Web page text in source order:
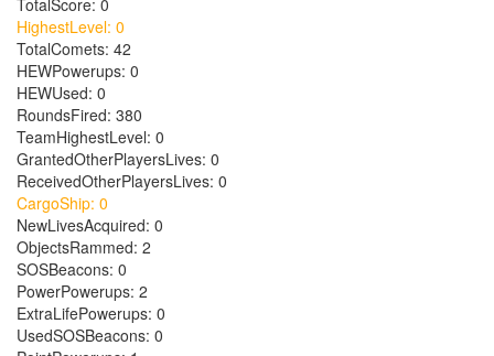
TotalScore: 0
HighestLevel: 0
TotalComets: 42
HEWPowerups: 0
HEWUsed: 0
RoundsFired: 380
TeamHighestLevel: 0
GrantedOtherPlayersLives: 0
ReceivedOtherPlayersLives: 0
CargoShip: 0
NewLivesAcquired: 0
ObjectsRammed: 2
SOSBeacons: 0
PowerPowerups: 2
ExtraLifePowerups: 0
UsedSOSBeacons: 0